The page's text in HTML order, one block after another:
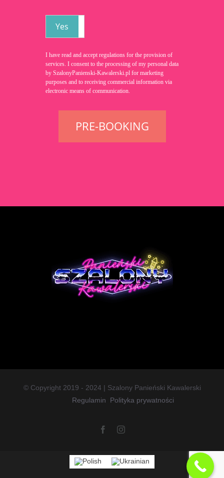
Yes
I have read and accept regulations for the provision of
services. I consent to the processing of my personal data
by SzalonyPanienski-Kawalerski.pl for marketing
purposes and to receiving commercial information via
electronic means of communication.
PRE-BOOKING
© Copyright 2019 - 2024 | Szalony Panieński Kawalerski
Regulamin
Polityka prywatności
FacebookInstagram